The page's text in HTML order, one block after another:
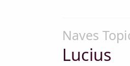
Naves
Lucius